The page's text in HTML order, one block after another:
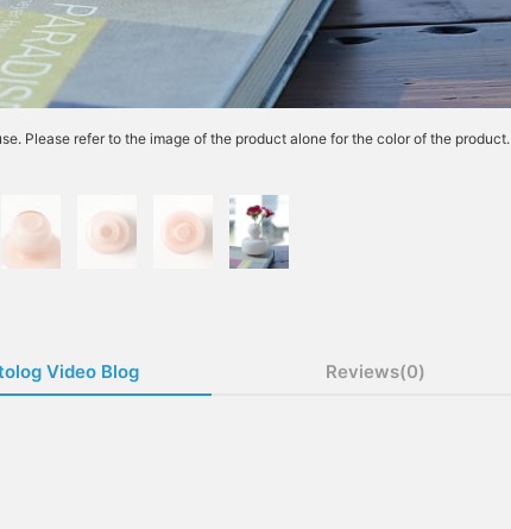
Please refer to the image of the product alone for the color of the product.
Video Blog Reviews(0)